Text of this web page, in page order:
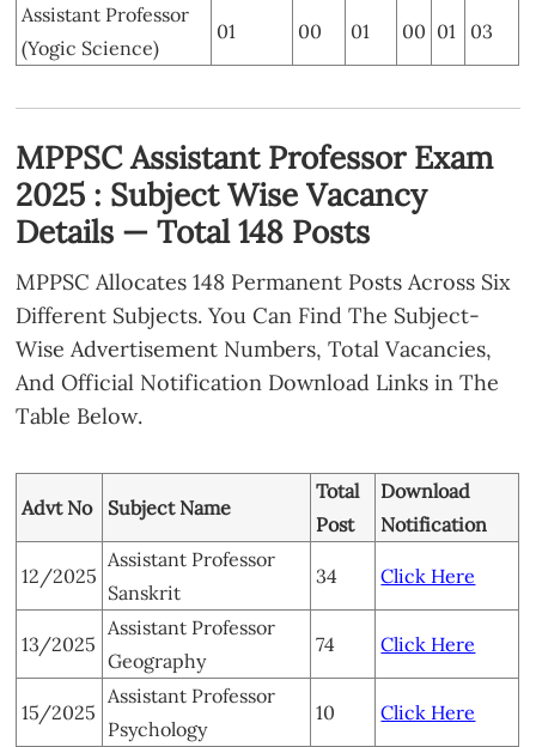
Assistant Professor
(Yogic Science)
01 00 01 00 01 03
MPPSC Assistant Professor Exam
2025 : Subject Wise Vacancy
Details — Total 148 Posts
MPPSC Allocates 148 Permanent Posts Across Six
Different Subjects. You Can Find The Subject-
Wise Advertisement Numbers, Total Vacancies,
And Official Notification Download Links in The
Table Below.
Advt No Subject Name
Total
Post
Download
Notification
12/2025
Assistant Professor
Sanskrit
34 Click Here
13/2025
Assistant Professor
Geography
74 Click Here
15/2025
Assistant Professor
Psychology
10 Click Here